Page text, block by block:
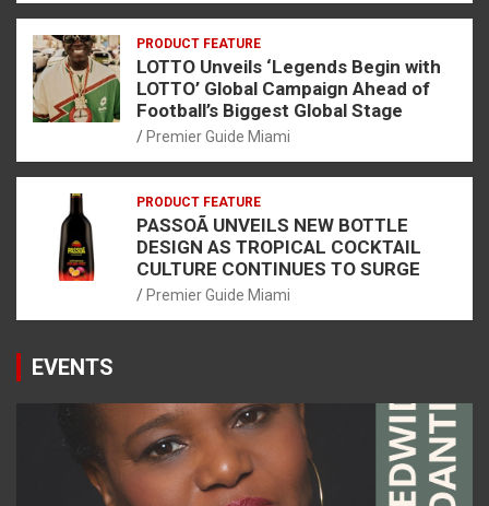
PRODUCT FEATURE
LOTTO Unveils ‘Legends Begin with
LOTTO’ Global Campaign Ahead of
Football’s Biggest Global Stage
Premier Guide Miami
PRODUCT FEATURE
PASSOÃ UNVEILS NEW BOTTLE
DESIGN AS TROPICAL COCKTAIL
CULTURE CONTINUES TO SURGE
Premier Guide Miami
EVENTS